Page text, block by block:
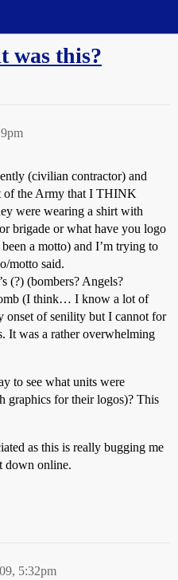
was this?
(civilian contractor) and
of the Army that I THINK
were wearing a shirt with
brigade or what have you logo
a motto) and I’m trying to
motto said.
(?) (bombers? Angels?
(I think… I know a lot of
onset of senility but I cannot for
It was a rather overwhelming
to see what units were
graphics for their logos)? This
as this is really bugging me
down online.
5:32pm